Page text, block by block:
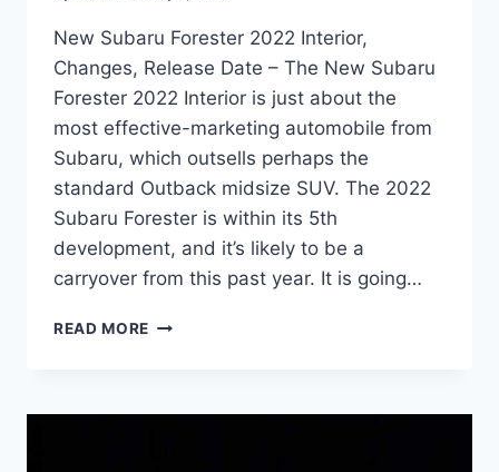
New Subaru Forester 2022 Interior,
Changes, Release Date – The New Subaru
Forester 2022 Interior is just about the
most effective-marketing automobile from
Subaru, which outsells perhaps the
standard Outback midsize SUV. The 2022
Subaru Forester is within its 5th
development, and it’s likely to be a
carryover from this past year. It is going…
READ MORE NEW
INTERIOR,